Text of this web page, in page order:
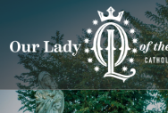
content
Search